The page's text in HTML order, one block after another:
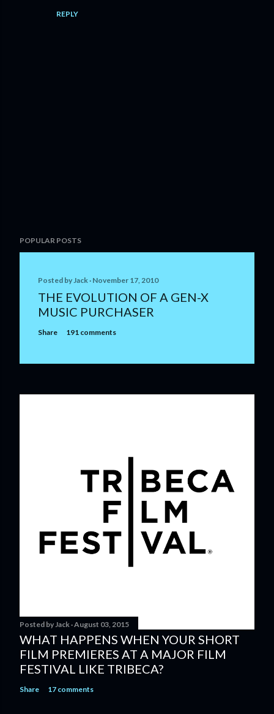
REPLY
o
e
POPULAR POSTS
Posted byJack November 17, 2010
THE EVOLUTION OF A GEN-X
MUSIC PURCHASER
Share 191 comments
Posted byJack August 03, 2015
WHAT HAPPENS WHEN YOUR SHORT
FILM PREMIERES AT A MAJOR FILM
FESTIVAL LIKE TRIBECA?
Share 17 comments